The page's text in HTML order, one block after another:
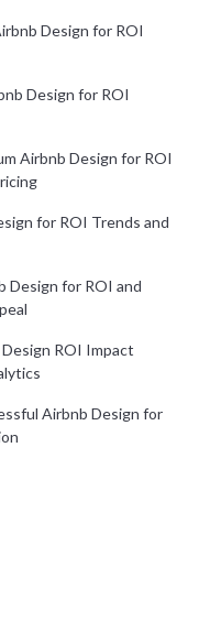
Design for ROI
Design for ROI
Airbnb Design for ROI
for ROI Trends and
Design for ROI and
ROI Impact
Airbnb Design for